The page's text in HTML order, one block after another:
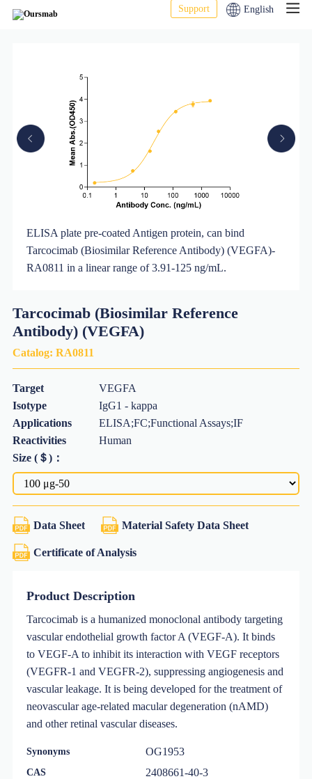
Support English
ELISA plate pre-coated Antigen protein, can bind
Tarcocimab (Biosimilar Reference Antibody) (VEGFA)-
RA0811 in a linear range of 3.91-125 ng/mL.
Tarcocimab (Biosimilar Reference
Antibody) (VEGFA)
Catalog: RA0811
Target
VEGFA
Isotype
IgG1 - kappa
Applications
ELISA;FC;Functional Assays;IF
Reactivities
Human
Size (＄)：
Data Sheet Material Safety Data Sheet
Certificate of Analysis
Product Description
Tarcocimab is a humanized monoclonal antibody targeting
vascular endothelial growth factor A (VEGF-A). It binds
to VEGF-A to inhibit its interaction with VEGF receptors
(VEGFR-1 and VEGFR-2), suppressing angiogenesis and
vascular leakage. It is being developed for the treatment of
neovascular age-related macular degeneration (nAMD)
and other retinal vascular diseases.
Synonyms OG1953
CAS 2408661-40-3